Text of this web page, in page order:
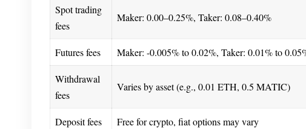
Spot trading
fees
Maker: 0.00–0.25%, Taker: 0.08–0.40%
Futures fees Maker: -0.005% to 0.02%, Taker: 0.01% to
Withdrawal
fees
Varies by asset (e.g., 0.01 ETH, 0.5 MATIC)
Deposit fees Free for crypto, fiat options may vary